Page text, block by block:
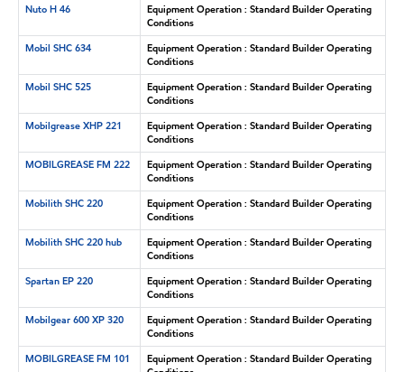
Nuto H 46
Equipment Operation : Standard Builder Operating
Conditions
Mobil SHC 634
Equipment Operation : Standard Builder Operating
Conditions
Mobil SHC 525
Equipment Operation : Standard Builder Operating
Conditions
Mobilgrease XHP 221
Equipment Operation : Standard Builder Operating
Conditions
MOBILGREASE FM 222
Equipment Operation : Standard Builder Operating
Conditions
Mobilith SHC 220
Equipment Operation : Standard Builder Operating
Conditions
Mobilith SHC 220 hub
Equipment Operation : Standard Builder Operating
Conditions
Spartan EP 220
Equipment Operation : Standard Builder Operating
Conditions
Mobilgear 600 XP 320
Equipment Operation : Standard Builder Operating
Conditions
MOBILGREASE FM 101
Equipment Operation : Standard Builder Operating